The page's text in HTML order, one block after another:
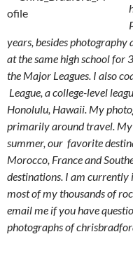
years, besides photography
at the same high school for
the Major Leagues. I also
League, a college-level
Honolulu, Hawaii. My
primarily around travel. My
summer, our favorite
Morocco, France and
destinations. I am currently
most of my thousands of
email me if you have
photographs of